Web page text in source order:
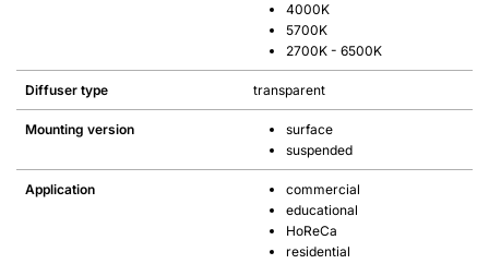
4000K
5700K
2700K - 6500K
Diffuser type transparent
Mounting version
surface
suspended
Application
commercial
educational
HoReCa
residential